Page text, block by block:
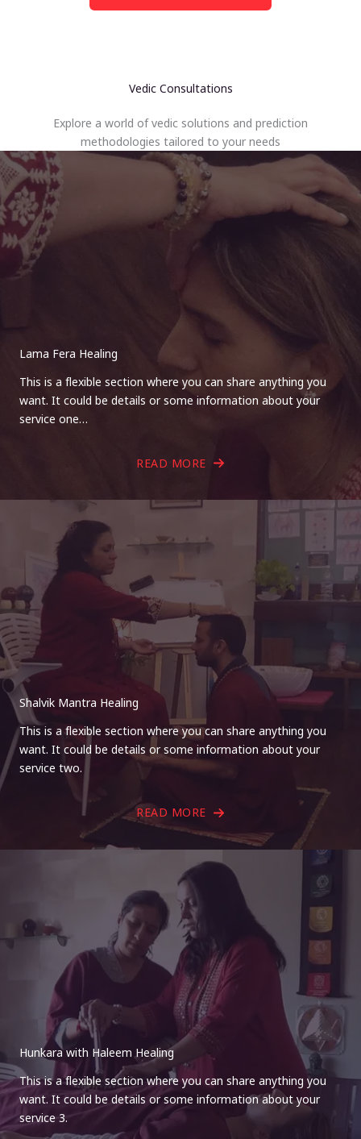
Vedic Consultations
Explore a world of vedic solutions and prediction
methodologies tailored to your needs
Lama Fera Healing
This is a flexible section where you can share anything you
want. It could be details or some information about your
service one…
READ MORE
Shalvik Mantra Healing
This is a flexible section where you can share anything you
want. It could be details or some information about your
service two.
READ MORE
Hunkara with Haleem Healing
This is a flexible section where you can share anything you
want. It could be details or some information about your
service 3.